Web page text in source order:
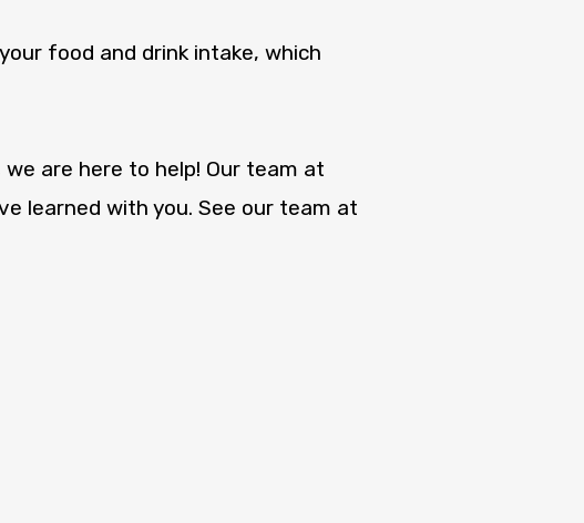
food and drink intake, which
are here to help! Our team at
learned with you. See our team at